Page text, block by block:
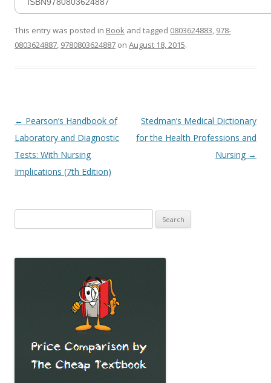
This entry was posted in Book and tagged 0803624883, 978-
0803624887, 9780803624887 on August 18, 2015.
Post
navigation
← Pearson’s Handbook of
Laboratory and Diagnostic
Tests: With Nursing
Implications (7th Edition)
Stedman’s Medical Dictionary
for the Health Professions and
Nursing →
for: